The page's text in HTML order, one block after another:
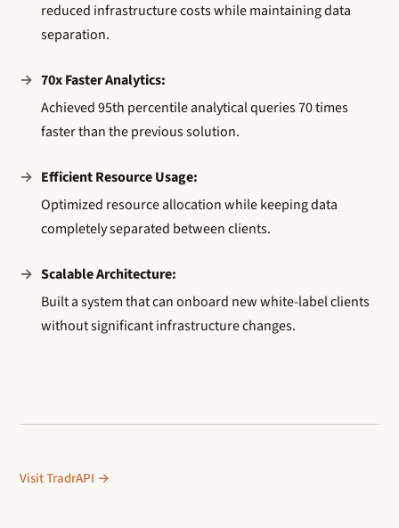
reduced infrastructure costs while maintaining data
separation.
70x Faster Analytics:
Achieved 95th percentile analytical queries 70 times
faster than the previous solution.
Efficient Resource Usage:
Optimized resource allocation while keeping data
completely separated between clients.
Scalable Architecture:
Built a system that can onboard new white-label clients
without significant infrastructure changes.
Visit TradrAPI →